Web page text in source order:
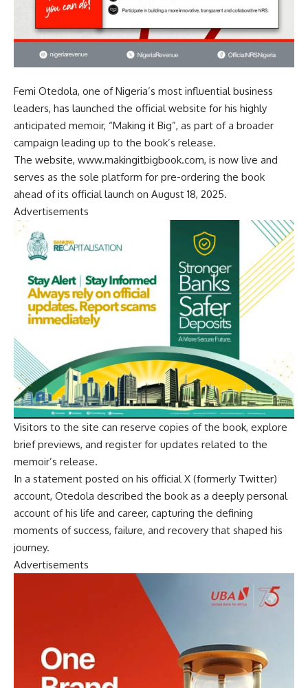
Femi Otedola, one of Nigeria’s most influential business
leaders, has launched the official website for his highly
anticipated memoir, “Making it Big”, as part of a broader
campaign leading up to the book’s release.
The website, www.makingitbigbook.com, is now live and
serves as the sole platform for pre-ordering the book
ahead of its official launch on August 18, 2025.
Advertisements
Visitors to the site can reserve copies of the book, explore
brief previews, and register for updates related to the
memoir’s release.
In a statement posted on his official X (formerly Twitter)
account, Otedola described the book as a deeply personal
account of his life and career, capturing the defining
moments of success, failure, and recovery that shaped his
journey.
Advertisements